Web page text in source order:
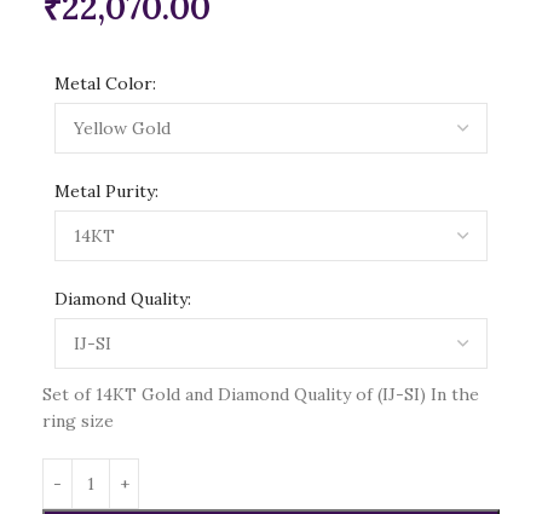
Metal Color:
Metal Purity:
Diamond Quality:
Set of 14KT Gold and Diamond Quality of (IJ-SI) In the
ring size